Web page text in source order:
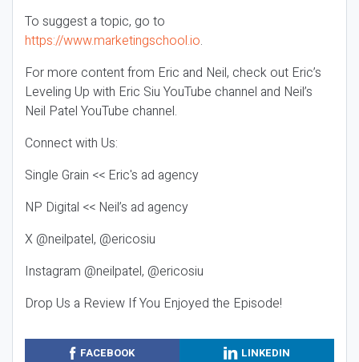
To suggest a topic, go to
https://www.marketingschool.io.
For more content from Eric and Neil, check out Eric’s
Leveling Up with Eric Siu YouTube channel and Neil’s
Neil Patel YouTube channel.
Connect with Us:
Single Grain << Eric's ad agency
NP Digital << Neil’s ad agency
X @neilpatel, @ericosiu
Instagram @neilpatel, @ericosiu
Drop Us a Review If You Enjoyed the Episode!
FACEBOOK
LINKEDIN